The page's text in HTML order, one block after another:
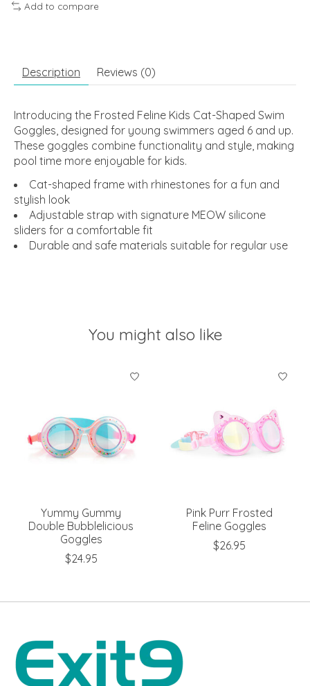
Add to compare
Description Reviews (0)
Introducing the Frosted Feline Kids Cat-Shaped Swim
Goggles, designed for young swimmers aged 6 and up.
These goggles combine functionality and style, making
pool time more enjoyable for kids.
Cat-shaped frame with rhinestones for a fun and
stylish look
Adjustable strap with signature MEOW silicone
sliders for a comfortable fit
Durable and safe materials suitable for regular use
You might also like
Product carousel items
Yummy Gummy
Double Bubblelicious
Goggles
$24.95
Pink Purr Frosted
Feline Goggles
$26.95